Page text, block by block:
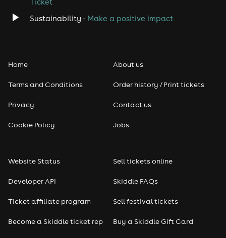
Sustainability - Make a positive impact
Home
Terms and Conditions
Privacy
Cookie Policy
About us
Order history / Print tickets
Contact us
Jobs
Website Status
Developer API
Ticket affiliate program
Become a Skiddle ticket rep
Sell tickets online
Skiddle FAQs
Sell festival tickets
Buy a Skiddle Gift Card